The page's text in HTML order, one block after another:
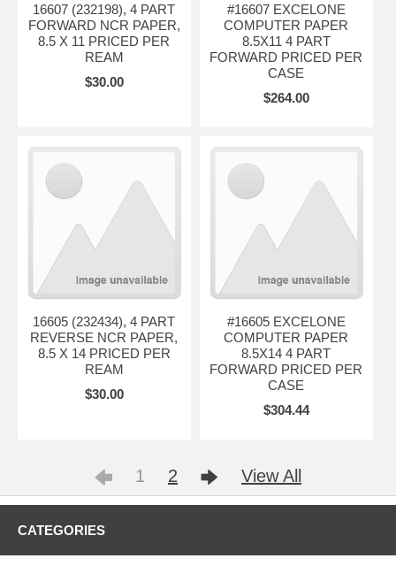
16607 (232198), 4 PART
FORWARD NCR PAPER,
8.5 X 11 PRICED PER
REAM
$30.00
#16607 EXCELONE
COMPUTER PAPER
8.5X11 4 PART
FORWARD PRICED PER
CASE
$264.00
16605 (232434), 4 PART
REVERSE NCR PAPER,
8.5 X 14 PRICED PER
REAM
$30.00
#16605 EXCELONE
COMPUTER PAPER
8.5X14 4 PART
FORWARD PRICED PER
CASE
$304.44
1 2 View All
CATEGORIES